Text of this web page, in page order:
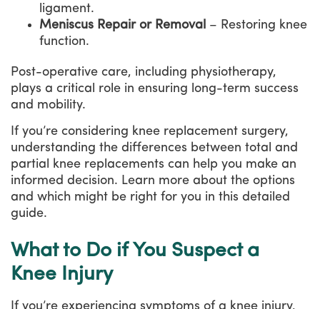
ligament.
Meniscus Repair or Removal – Restoring knee
function.
Post-operative care, including physiotherapy,
plays a critical role in ensuring long-term success
and mobility.
If you’re considering knee replacement surgery,
understanding the differences between total and
partial knee replacements can help you make an
informed decision. Learn more about the options
and which might be right for you in this detailed
guide.
What to Do if You Suspect a
Knee Injury